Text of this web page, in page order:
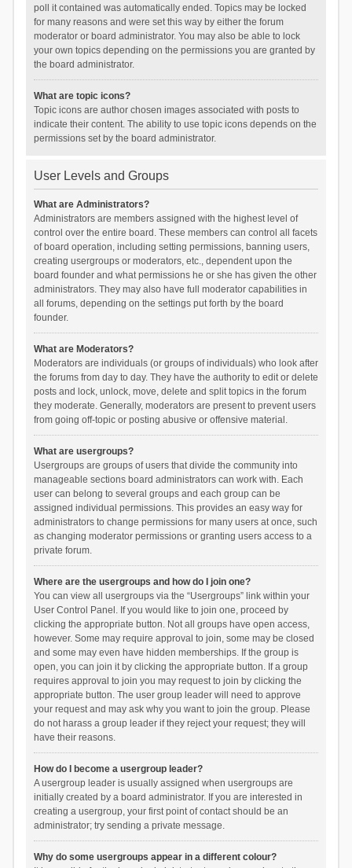
poll it contained was automatically ended. Topics may be locked
for many reasons and were set this way by either the forum
moderator or board administrator. You may also be able to lock
your own topics depending on the permissions you are granted by
the board administrator.
What are topic icons?
Topic icons are author chosen images associated with posts to
indicate their content. The ability to use topic icons depends on the
permissions set by the board administrator.
User Levels and Groups
What are Administrators?
Administrators are members assigned with the highest level of
control over the entire board. These members can control all facets
of board operation, including setting permissions, banning users,
creating usergroups or moderators, etc., dependent upon the
board founder and what permissions he or she has given the other
administrators. They may also have full moderator capabilities in
all forums, depending on the settings put forth by the board
founder.
What are Moderators?
Moderators are individuals (or groups of individuals) who look after
the forums from day to day. They have the authority to edit or delete
posts and lock, unlock, move, delete and split topics in the forum
they moderate. Generally, moderators are present to prevent users
from going off-topic or posting abusive or offensive material.
What are usergroups?
Usergroups are groups of users that divide the community into
manageable sections board administrators can work with. Each
user can belong to several groups and each group can be
assigned individual permissions. This provides an easy way for
administrators to change permissions for many users at once, such
as changing moderator permissions or granting users access to a
private forum.
Where are the usergroups and how do I join one?
You can view all usergroups via the “Usergroups” link within your
User Control Panel. If you would like to join one, proceed by
clicking the appropriate button. Not all groups have open access,
however. Some may require approval to join, some may be closed
and some may even have hidden memberships. If the group is
open, you can join it by clicking the appropriate button. If a group
requires approval to join you may request to join by clicking the
appropriate button. The user group leader will need to approve
your request and may ask why you want to join the group. Please
do not harass a group leader if they reject your request; they will
have their reasons.
How do I become a usergroup leader?
A usergroup leader is usually assigned when usergroups are
initially created by a board administrator. If you are interested in
creating a usergroup, your first point of contact should be an
administrator; try sending a private message.
Why do some usergroups appear in a different colour?